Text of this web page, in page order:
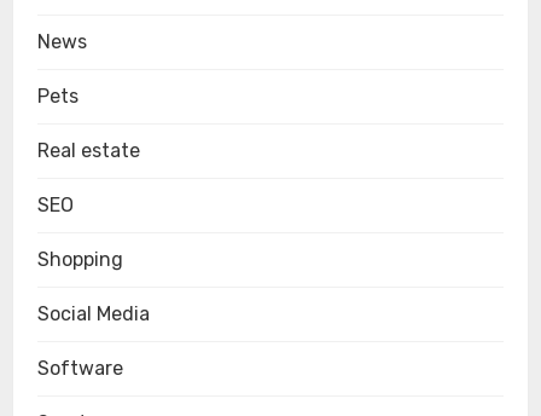
News
Pets
Real estate
SEO
Shopping
Social Media
Software